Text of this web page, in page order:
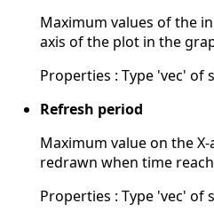
Maximum values of the
axis of the plot in the
Properties : Type 'vec' of
Refresh period
Maximum value on the
redrawn when time
Properties : Type 'vec' of